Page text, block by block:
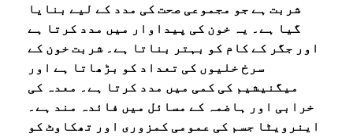
شربت ہے جو مجموعی صحت کی مدد کے لیے بنایا
گیا ہے۔ یہ خون کی پیداوار میں مدد کرتا ہے
اور جگر کے کام کو بہتر بناتا ہے۔ شربت خون کے
سرخ خلیوں کی تعداد کو بڑھاتا ہے اور
میگنیشیم کی کمی میں مدد کرتا ہے۔ معدہ کی
خرابی اور ہاضمہ کے مسائل میں فائدہ مند ہے۔
اینرویٹا جسم کی عمومی کمزوری اور تھکاوٹ کو